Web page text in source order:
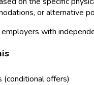
or alternative
with
(conditional offers)